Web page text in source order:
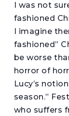
I was not
fashioned
I imagine
fashioned”
be worse
horror of
Lucy’s
season.”
who suffers